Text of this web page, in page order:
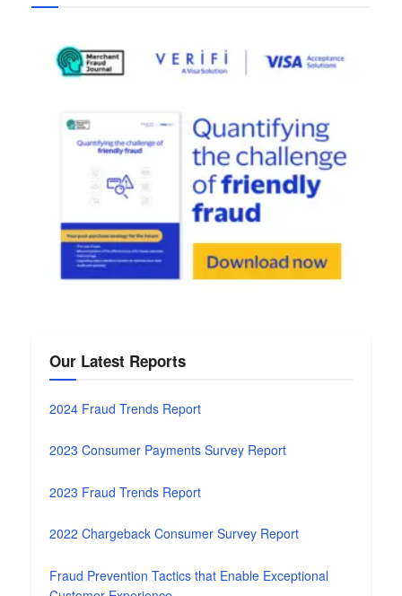
Our Latest Reports
2024 Fraud Trends Report
2023 Consumer Payments Survey Report
2023 Fraud Trends Report
2022 Chargeback Consumer Survey Report
Fraud Prevention Tactics that Enable Exceptional